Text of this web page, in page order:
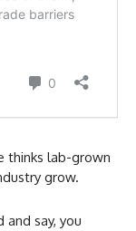
thinks lab-grown
grow.
say, you